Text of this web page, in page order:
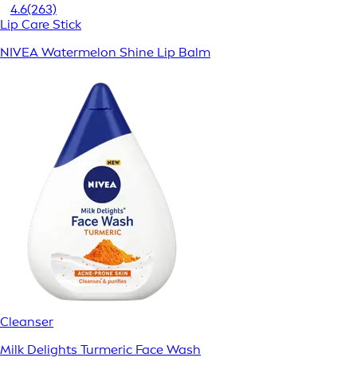
4.6(263)
Lip Care Stick
NIVEA Watermelon Shine Lip Balm
Cleanser
Milk Delights Turmeric Face Wash